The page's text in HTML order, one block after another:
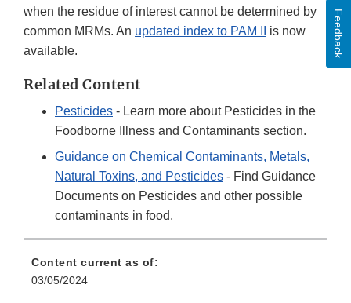
when the residue of interest cannot be determined by
common MRMs. An updated index to PAM II
is now
available.
Related Content
Pesticides - Learn more about Pesticides in the
Foodborne Illness and Contaminants section.
Guidance on Chemical Contaminants, Metals,
Natural Toxins, and Pesticides - Find Guidance
Documents on Pesticides and other possible
contaminants in food.
Content current as of:
03/05/2024
Feedback